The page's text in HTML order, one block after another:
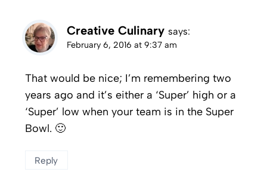
Creative Culinary says:
February 6, 2016 at 9:37 am
That would be nice; I’m remembering two
years ago and it’s either a ‘Super’ high or a
‘Super’ low when your team is in the Super
Bowl. 🙂
Reply